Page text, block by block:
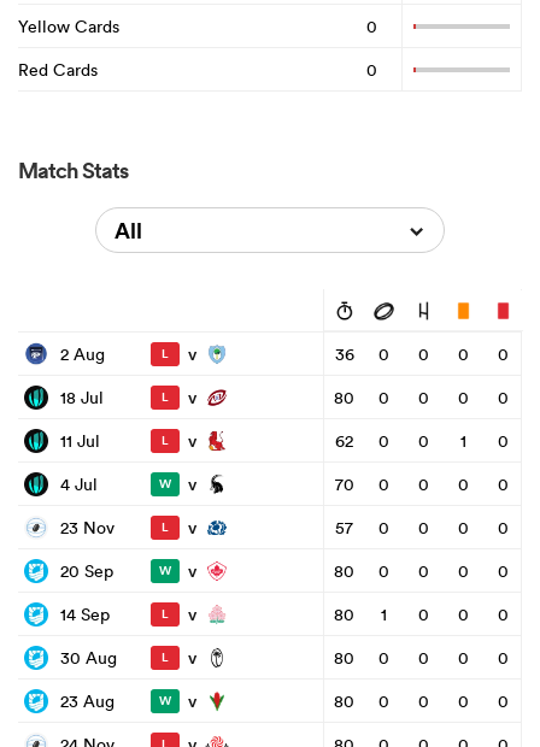
Yellow Cards
0
Red Cards
0
Match Stats
All
2 Aug L v 36 0 0 0
0
18 Jul
L v 80 0 0 0
0
11 Jul
L v 62 0 0 1
0
4 Jul
W v 70 0 0 0
0
23 Nov
L v 57 0 0 0
0
20 Sep
W v 80 0 0 0
0
14 Sep
L v 80 1 0 0
0
30 Aug
L v 80 0 0 0
0
23 Aug
W v 80 0 0 0
0